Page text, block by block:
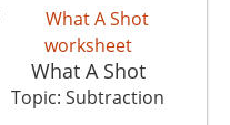
What A Shot
Topic: Subtraction